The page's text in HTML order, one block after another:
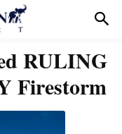
RULING
Firestorm